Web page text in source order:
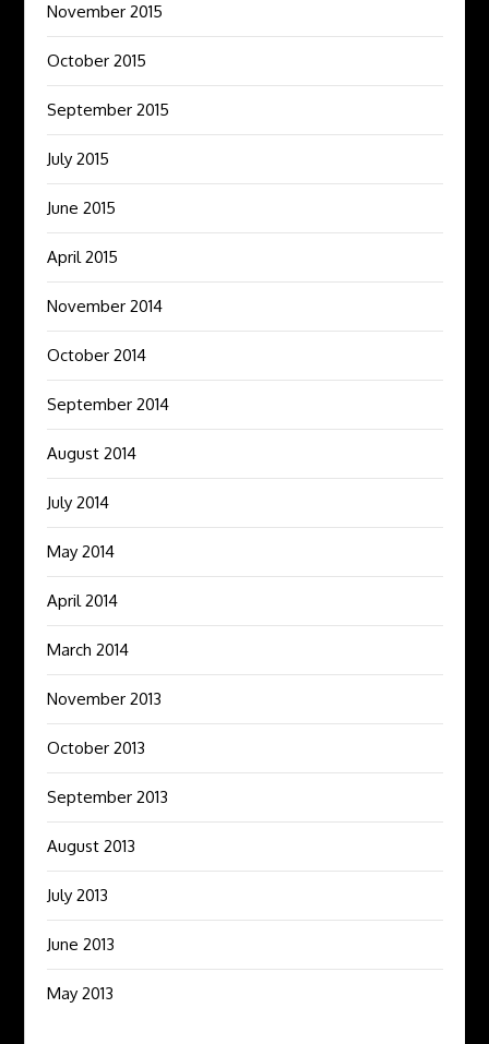
November 2015
October 2015
September 2015
July 2015
June 2015
April 2015
November 2014
October 2014
September 2014
August 2014
July 2014
May 2014
April 2014
March 2014
November 2013
October 2013
September 2013
August 2013
July 2013
June 2013
May 2013